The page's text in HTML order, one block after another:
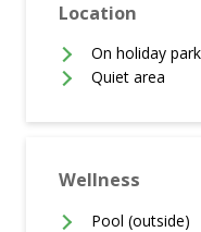
Location
On holiday park
Quiet area
Wellness
Pool (outside)